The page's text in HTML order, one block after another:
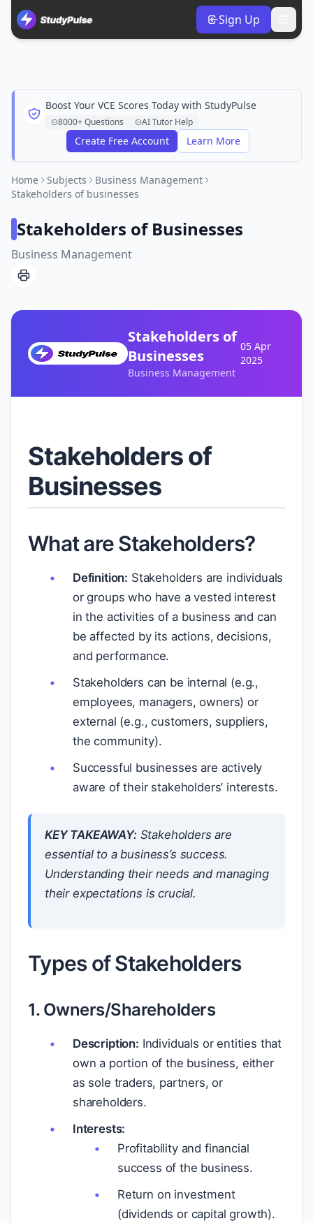
Sign Up
Boost Your VCE Scores Today with StudyPulse
8000+ Questions AI Tutor Help
Create Free Account Learn More
Home Subjects
Business Management
Stakeholders of businesses
Stakeholders of Businesses
Business Management
Stakeholders of
Businesses
Business Management
05 Apr
2025
Stakeholders of
Businesses
What are Stakeholders?
Definition: Stakeholders are individuals
or groups who have a vested interest
in the activities of a business and can
be affected by its actions, decisions,
and performance.
Stakeholders can be internal (e.g.,
employees, managers, owners) or
external (e.g., customers, suppliers,
the community).
Successful businesses are actively
aware of their stakeholders’ interests.
KEY TAKEAWAY:Stakeholders are
essential to a business’s success.
Understanding their needs and managing
their expectations is crucial.
Types of Stakeholders
1. Owners/Shareholders
Description: Individuals or entities that
own a portion of the business, either
as sole traders, partners, or
shareholders.
Interests:
Profitability and financial
success of the business.
Return on investment
(dividends or capital growth).